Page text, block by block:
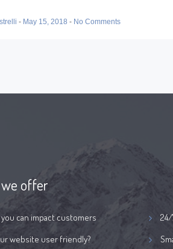
- May 15, 2018 - No Comments
offer
you can impact customers
website user friendly?